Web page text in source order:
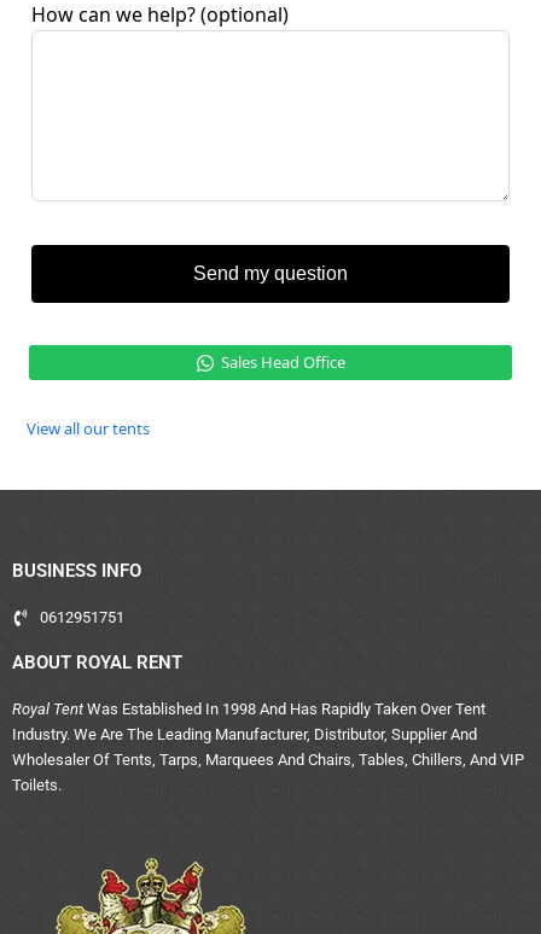
How can we help? (optional)
Send my question
Sales Head Office
View all our tents
BUSINESS INFO
0612951751
ABOUT ROYAL RENT
Royal Tent Was Established In 1998 And Has Rapidly Taken Over Tent
Industry. We Are The Leading Manufacturer, Distributor, Supplier And
Wholesaler Of Tents, Tarps, Marquees And Chairs, Tables, Chillers, And VIP
Toilets.